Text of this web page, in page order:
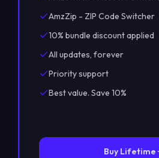
AmzZip - ZIP Code Switcher
10% bundle discount applied
All updates, forever
Priority support
Best value. Save 10%
Buy Lifetime